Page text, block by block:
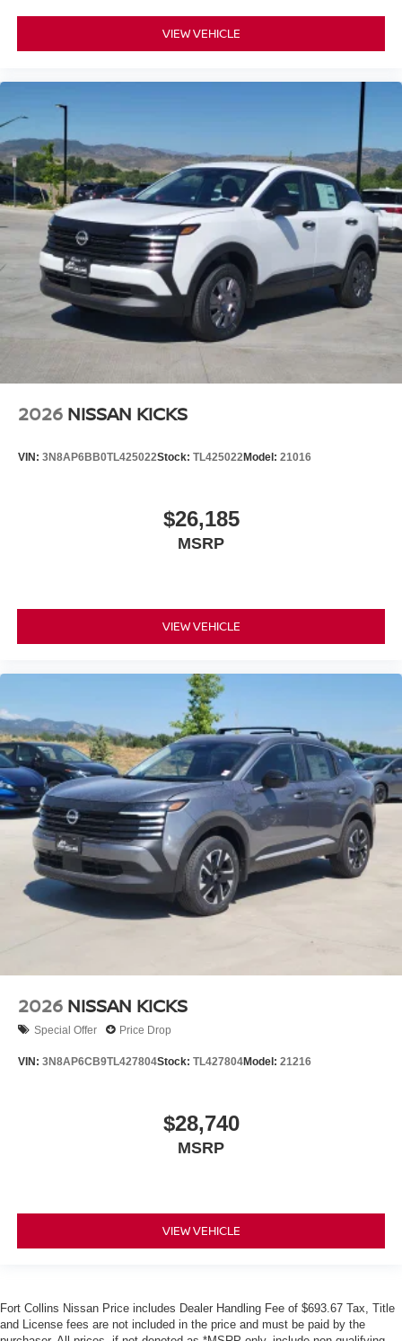
VIEW VEHICLE
2026 NISSAN KICKS
VIN: 3N8AP6BB0TL425022Stock: TL425022Model: 21016
$26,185
MSRP
VIEW VEHICLE
2026 NISSAN KICKS
Special Offer Price Drop
VIN: 3N8AP6CB9TL427804Stock: TL427804Model: 21216
$28,740
MSRP
VIEW VEHICLE
Fort Collins Nissan Price includes Dealer Handling Fee of $693.67 Tax, Title
and License fees are not included in the price and must be paid by the